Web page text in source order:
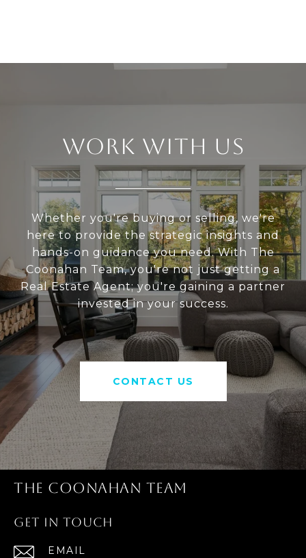
WORK WITH US
Whether you're buying or selling, we're
here to provide the strategic insights and
hands-on guidance you need. With The
Coonahan Team, you're not just getting a
Real Estate Agent; you're gaining a partner
invested in your success.
CONTACT US
THE COONAHAN TEAM
GET IN TOUCH
EMAIL